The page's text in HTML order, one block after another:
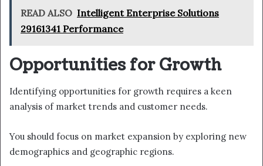
READ ALSO Intelligent Enterprise Solutions
29161341 Performance
Opportunities for Growth
Identifying opportunities for growth requires a keen
analysis of market trends and customer needs.
You should focus on market expansion by exploring new
demographics and geographic regions.